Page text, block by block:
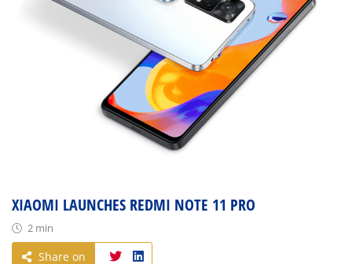
XIAOMI LAUNCHES REDMI NOTE 11 PRO
2 min
Share on